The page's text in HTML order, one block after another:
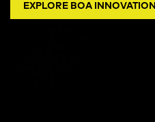
EXPLORE BOA INNOVATION